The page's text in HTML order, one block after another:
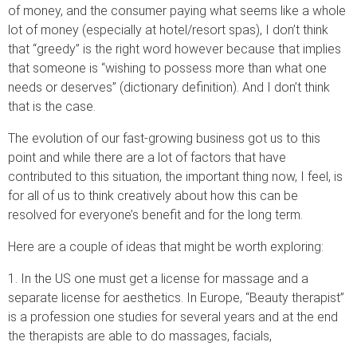
of money, and the consumer paying what seems like a whole
lot of money (especially at hotel/resort spas), I don’t think
that “greedy” is the right word however because that implies
that someone is “wishing to possess more than what one
needs or deserves” (dictionary definition). And I don’t think
that is the case.
The evolution of our fast-growing business got us to this
point and while there are a lot of factors that have
contributed to this situation, the important thing now, I feel, is
for all of us to think creatively about how this can be
resolved for everyone’s benefit and for the long term.
Here are a couple of ideas that might be worth exploring:
1. In the US one must get a license for massage and a
separate license for aesthetics. In Europe, “Beauty therapist”
is a profession one studies for several years and at the end
the therapists are able to do massages, facials,